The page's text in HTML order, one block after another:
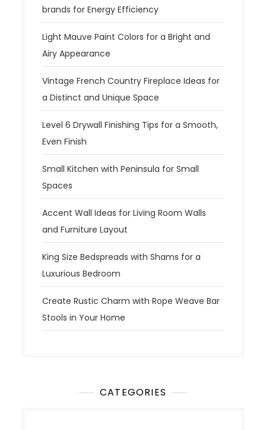
brands for Energy Efficiency
Light Mauve Paint Colors for a Bright and
Airy Appearance
Vintage French Country Fireplace Ideas for
a Distinct and Unique Space
Level 6 Drywall Finishing Tips for a Smooth,
Even Finish
Small Kitchen with Peninsula for Small
Spaces
Accent Wall Ideas for Living Room Walls
and Furniture Layout
King Size Bedspreads with Shams for a
Luxurious Bedroom
Create Rustic Charm with Rope Weave Bar
Stools in Your Home
CATEGORIES